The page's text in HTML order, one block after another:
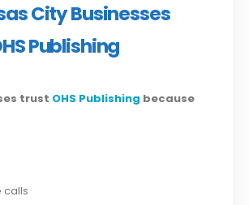
City Businesses
Publishing
trust OHS Publishing because
calls